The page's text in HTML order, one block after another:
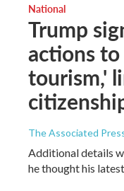
National
Trump
actions
tourism,'
The Associated
Additional details
he thought his